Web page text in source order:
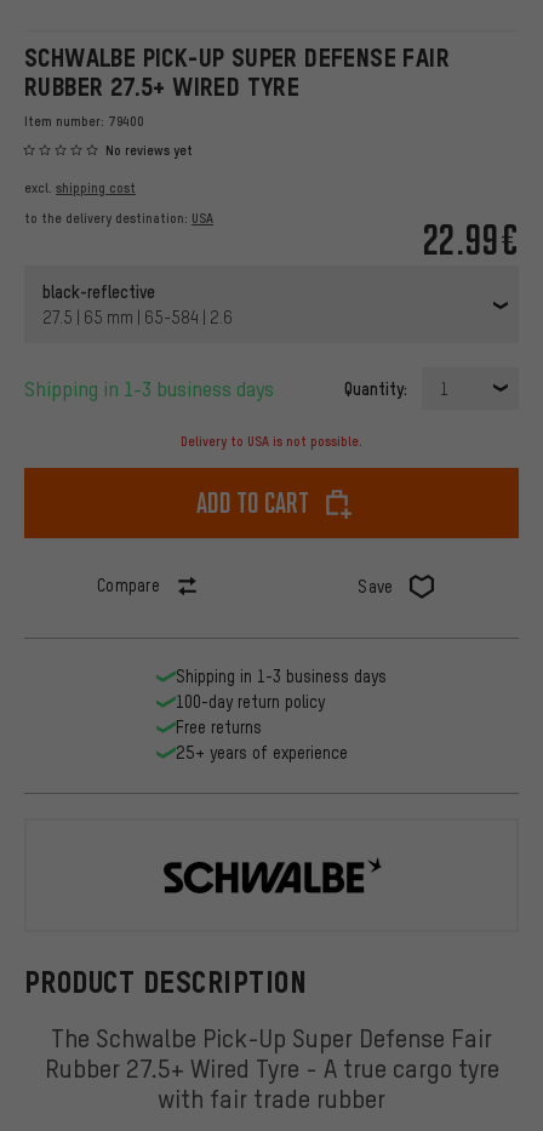
SCHWALBE PICK-UP SUPER DEFENSE FAIR
RUBBER 27.5+ WIRED TYRE
Item number: 79400
No reviews yet
22.99€
excl. shipping cost
to the delivery destination: USA
black-reflective
27.5 | 65 mm | 65-584 | 2.6
Shipping in 1-3 business days Quantity: 1
Delivery to USA is not possible.
Add to cart
Compare Save
PRODUCT DESCRIPTION
The Schwalbe Pick-Up Super Defense Fair
Rubber 27.5+ Wired Tyre - A true cargo tyre
with fair trade rubber
Shipping in 1-3 business days
100-day return policy
Free returns
25+ years of experience